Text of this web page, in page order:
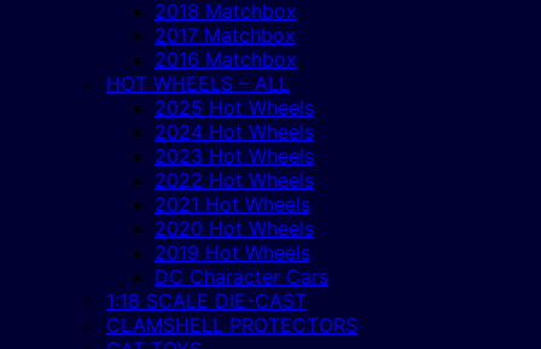
2018 Matchbox
2017 Matchbox
2016 Matchbox
HOT WHEELS – ALL
2025 Hot Wheels
2024 Hot Wheels
2023 Hot Wheels
2022 Hot Wheels
2021 Hot Wheels
2020 Hot Wheels
2019 Hot Wheels
DC Character Cars
1:18 SCALE DIE-CAST
CLAMSHELL PROTECTORS